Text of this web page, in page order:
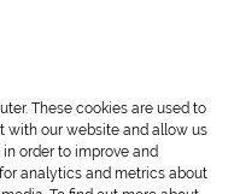
These cookies are used to
our website and allow us
order to improve and
analytics and metrics about